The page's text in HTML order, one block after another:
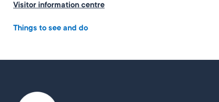
Visitor information centre
Things to see and do